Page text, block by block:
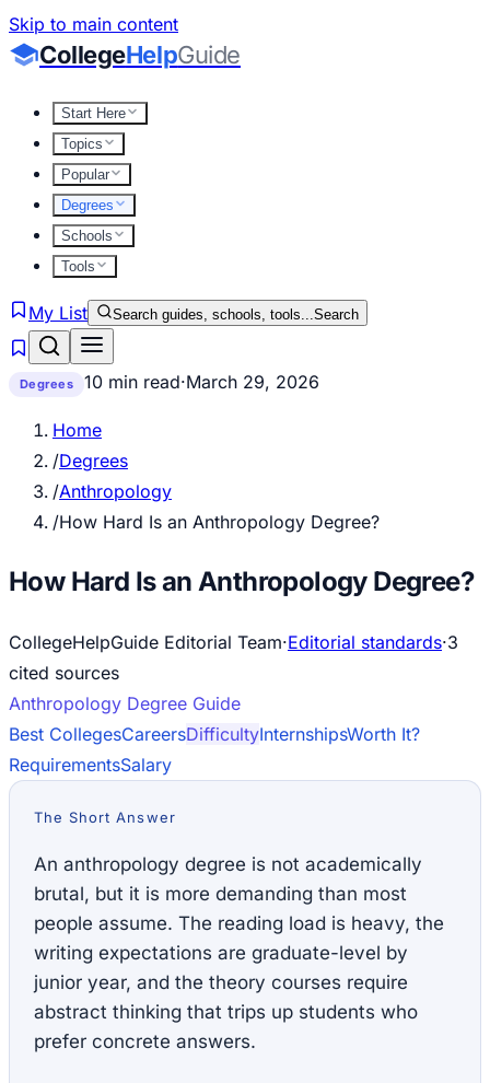
Skip to main content
CollegeHelpGuide
Start Here
Topics
Popular
Degrees
Schools
Tools
My List Search guides, schools, tools...Search
Degrees 10 min read·March 29, 2026
Home
/Degrees
/Anthropology
/How Hard Is an Anthropology Degree?
How Hard Is an Anthropology Degree?
CollegeHelpGuide Editorial Team·Editorial standards·3
cited sources
Anthropology Degree Guide
Best CollegesCareersDifficultyInternshipsWorth It?
RequirementsSalary
The Short Answer
An anthropology degree is not academically
brutal, but it is more demanding than most
people assume. The reading load is heavy, the
writing expectations are graduate-level by
junior year, and the theory courses require
abstract thinking that trips up students who
prefer concrete answers.